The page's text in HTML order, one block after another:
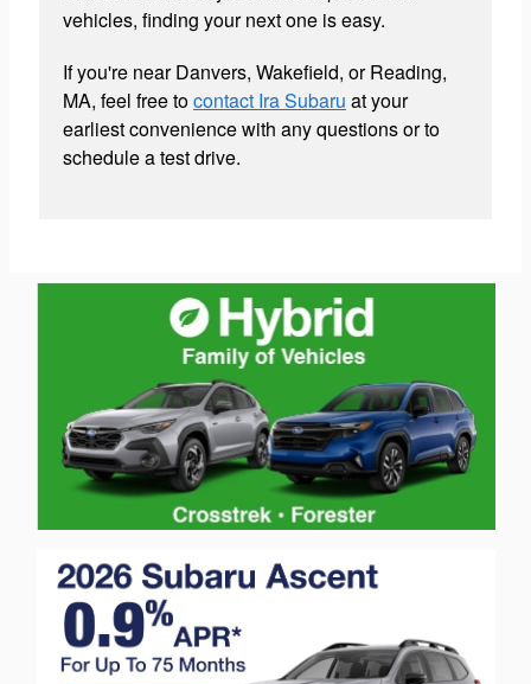
vehicles, finding your next one is easy.
If you're near Danvers, Wakefield, or Reading,
MA, feel free tocontact Ira Subaru at your
earliest convenience with any questions or to
schedule a test drive.